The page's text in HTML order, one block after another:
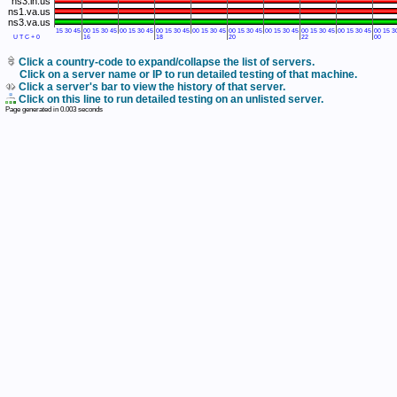
ns1.va.us
ns3.va.us
15 30 45 00 15 30 45 00 15 30 45 00 15 30 45 00 15 30 45 00 15 30 45 00 15 30 45 00 15 30 45 00 15 30 45 00 15
UTC+0
16 18 20 22 00
Click a country-code to expand/collapse the list of servers.
Click on a server name or IP to run detailed testing of that machine.
Click a server's bar to view the history of that server.
Click on this line to run detailed testing on an unlisted server.
Page generated in 0.003 seconds